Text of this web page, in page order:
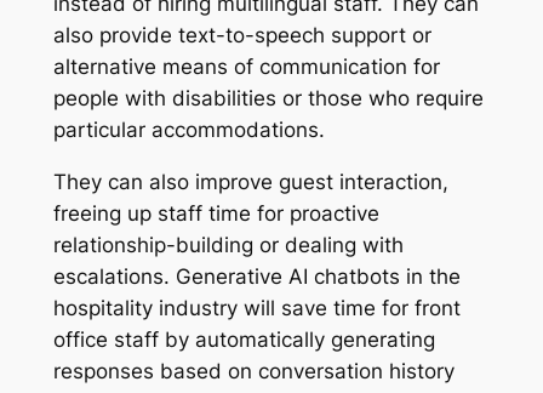
also provide text-to-speech support or
alternative means of communication for
people with disabilities or those who require
particular accommodations.
They can also improve guest interaction,
freeing up staff time for proactive
relationship-building or dealing with
escalations. Generative AI chatbots in the
hospitality industry will save time for front
office staff by automatically generating
responses based on conversation history